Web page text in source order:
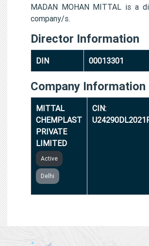
MADAN MOHAN MITTAL is a
company/s.
Director Information
DIN 00013301
Company Information
MITTAL
CHEMPLAST
PRIVATE
LIMITED
Active
Delhi
CIN: